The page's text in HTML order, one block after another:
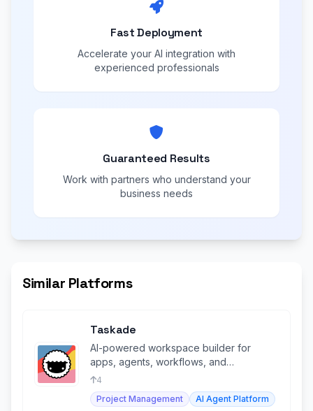
Fast Deployment
Accelerate your AI integration with
experienced professionals
Guaranteed Results
Work with partners who understand your
business needs
Similar Platforms
Taskade
AI-powered workspace builder for
apps, agents, workflows, and
automations—no code required.
4
Project Management
AI Agent Platform